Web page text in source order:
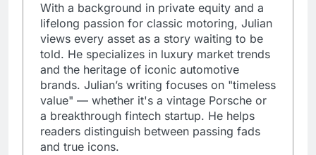
With a background in private equity and a
lifelong passion for classic motoring, Julian
views every asset as a story waiting to be
told. He specializes in luxury market trends
and the heritage of iconic automotive
brands. Julian’s writing focuses on "timeless
value" — whether it's a vintage Porsche or
a breakthrough fintech startup. He helps
readers distinguish between passing fads
and true icons.